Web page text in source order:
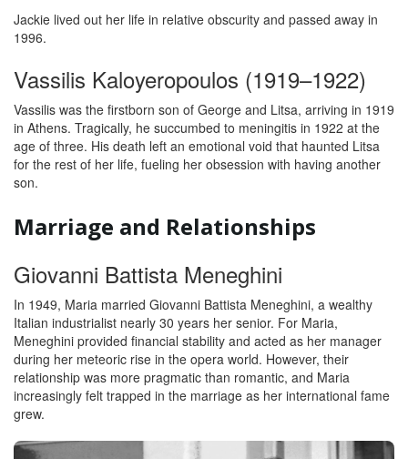
Jackie lived out her life in relative obscurity and passed away in
1996.
Vassilis Kaloyeropoulos (1919–1922)
Vassilis was the firstborn son of George and Litsa, arriving in 1919
in Athens. Tragically, he succumbed to meningitis in 1922 at the
age of three. His death left an emotional void that haunted Litsa
for the rest of her life, fueling her obsession with having another
son.
Marriage and Relationships
Giovanni Battista Meneghini
In 1949, Maria married Giovanni Battista Meneghini, a wealthy
Italian industrialist nearly 30 years her senior. For Maria,
Meneghini provided financial stability and acted as her manager
during her meteoric rise in the opera world. However, their
relationship was more pragmatic than romantic, and Maria
increasingly felt trapped in the marriage as her international fame
grew.